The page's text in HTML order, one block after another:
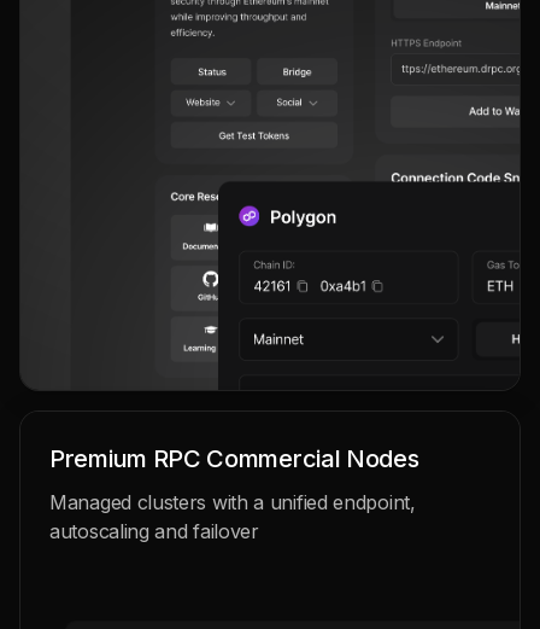
Premium RPC Commercial Nodes
Managed clusters with a unified endpoint,
autoscaling and failover